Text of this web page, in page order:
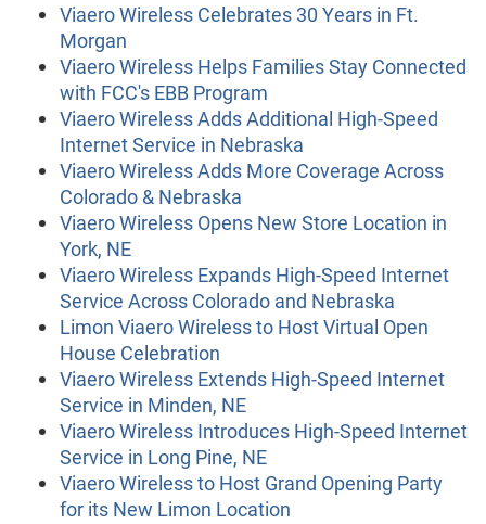
Viaero Wireless Celebrates 30 Years in Ft.
Morgan
Viaero Wireless Helps Families Stay Connected
with FCC's EBB Program
Viaero Wireless Adds Additional High-Speed
Internet Service in Nebraska
Viaero Wireless Adds More Coverage Across
Colorado & Nebraska
Viaero Wireless Opens New Store Location in
York, NE
Viaero Wireless Expands High-Speed Internet
Service Across Colorado and Nebraska
Limon Viaero Wireless to Host Virtual Open
House Celebration
Viaero Wireless Extends High-Speed Internet
Service in Minden, NE
Viaero Wireless Introduces High-Speed Internet
Service in Long Pine, NE
Viaero Wireless to Host Grand Opening Party
for its New Limon Location